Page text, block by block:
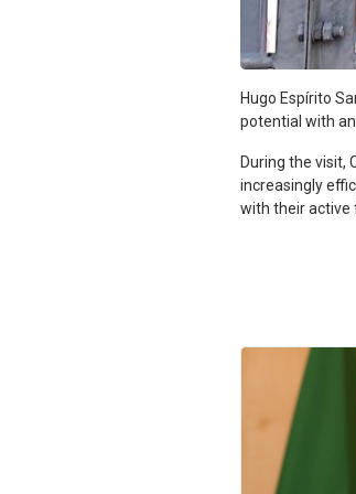
Hugo Espírito
potential with
During the visit,
increasingly
with their active